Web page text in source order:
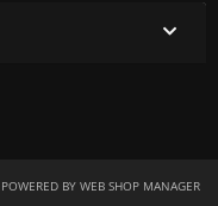
POWERED BY WEB SHOP MANAGER